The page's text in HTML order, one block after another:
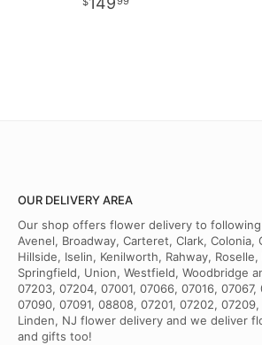
OUR DELIVERY AREA
Our shop offers flower delivery to following
Avenel, Broadway, Carteret, Clark, Colonia,
Hillside, Iselin, Kenilworth, Rahway, Roselle,
Springfield, Union, Westfield, Woodbridge
07203, 07204, 07001, 07066, 07016, 07067,
07090, 07091, 08808, 07201, 07202,
Linden, NJ flower delivery and we deliver
and gifts too!